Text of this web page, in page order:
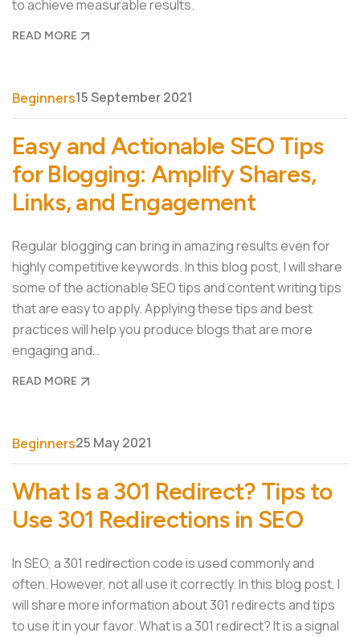
to achieve measurable results.
READ MORE
Beginners15 September 2021
Easy and Actionable SEO Tips
for Blogging: Amplify Shares,
Links, and Engagement
Regular blogging can bring in amazing results even for
highly competitive keywords. In this blog post, I will share
some of the actionable SEO tips and content writing tips
that are easy to apply. Applying these tips and best
practices will help you produce blogs that are more
engaging and…
READ MORE
Beginners25 May 2021
What Is a 301 Redirect? Tips to
Use 301 Redirections in SEO
In SEO, a 301 redirection code is used commonly and
often. However, not all use it correctly. In this blog post, I
will share more information about 301 redirects and tips
to use it in your favor. What is a 301 redirect? It is a signal